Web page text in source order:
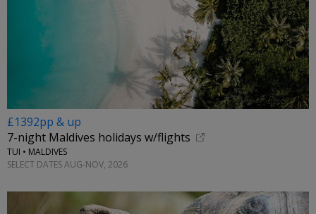
£1392pp & up
7-night Maldives holidays w/flights
TUI • MALDIVES
SELECT DATES AUG-NOV, 2026